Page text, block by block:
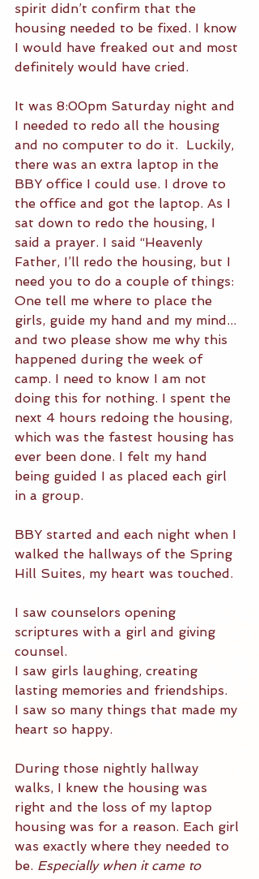
spirit didn’t confirm that the
housing needed to be fixed. I know
I would have freaked out and most
definitely would have cried.
It was 8:00pm Saturday night and
I needed to redo all the housing
and no computer to do it.  Luckily,
there was an extra laptop in the
BBY office I could use. I drove to
the office and got the laptop. As I
sat down to redo the housing, I
said a prayer. I said “Heavenly
Father, I’ll redo the housing, but I
need you to do a couple of things:
One tell me where to place the
girls, guide my hand and my mind...
and two please show me why this
happened during the week of
camp. I need to know I am not
doing this for nothing. I spent the
next 4 hours redoing the housing,
which was the fastest housing has
ever been done. I felt my hand
being guided I as placed each girl
in a group.
BBY started and each night when I
walked the hallways of the Spring
Hill Suites, my heart was touched.
I saw counselors opening
scriptures with a girl and giving
counsel.
I saw girls laughing, creating
lasting memories and friendships.
I saw so many things that made my
heart so happy.
During those nightly hallway
walks, I knew the housing was
right and the loss of my laptop
housing was for a reason. Each girl
was exactly where they needed to
be. Especially when it came to